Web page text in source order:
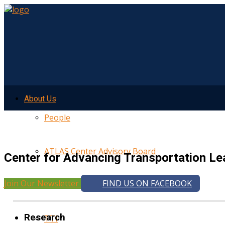
About Us
People
ATLAS Center Advisory Board
UMTRI
TTI
Center for Advancing Transportation
Join Our Newsletter FIND US ON FACEBOOK
Research